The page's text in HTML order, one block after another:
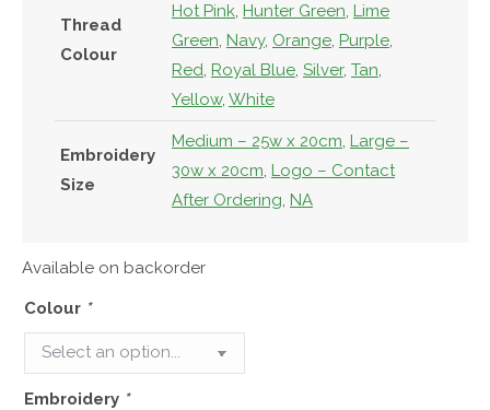
Thread
Colour
Hot Pink, Hunter Green, Lime
Green, Navy, Orange, Purple,
Red, Royal Blue, Silver, Tan,
Yellow, White
Embroidery
Size
Medium – 25w x 20cm, Large –
30w x 20cm, Logo – Contact
After Ordering, NA
Available on backorder
Colour *
Embroidery *